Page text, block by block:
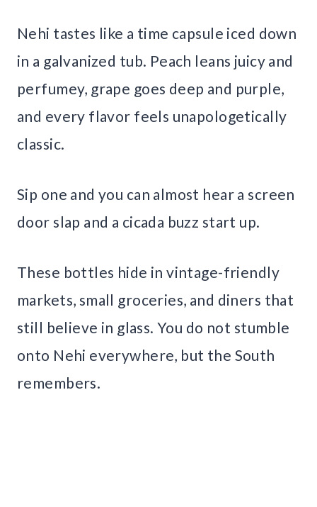
Nehi tastes like a time capsule iced down
in a galvanized tub. Peach leans juicy and
perfumey, grape goes deep and purple,
and every flavor feels unapologetically
classic.
Sip one and you can almost hear a screen
door slap and a cicada buzz start up.
These bottles hide in vintage-friendly
markets, small groceries, and diners that
still believe in glass. You do not stumble
onto Nehi everywhere, but the South
remembers.